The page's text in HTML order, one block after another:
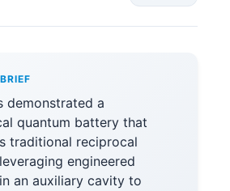
demonstrated a
quantum battery that
traditional reciprocal
engineered
an auxiliary cavity to